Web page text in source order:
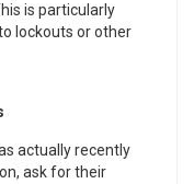
is particularly
lockouts or other
actually recently
ask for their